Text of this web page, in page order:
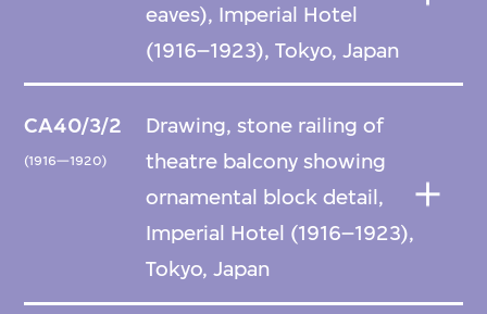
eaves), Imperial Hotel
(1916–1923), Tokyo, Japan
CA40/3/2
(1916—1920)
Drawing, stone railing of
theatre balcony showing
ornamental block detail,
Imperial Hotel (1916–1923),
Tokyo, Japan